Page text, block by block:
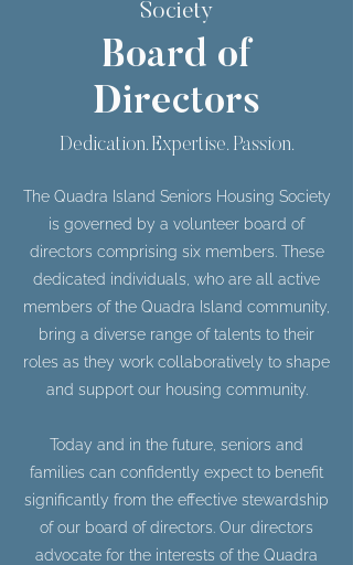
Society
Board of
Directors
Dedication. Expertise. Passion.
The Quadra Island Seniors Housing Society
is governed by a volunteer board of
directors comprising six members. These
dedicated individuals, who are all active
members of the Quadra Island community,
bring a diverse range of talents to their
roles as they work collaboratively to shape
and support our housing community.
Today and in the future, seniors and
families can confidently expect to benefit
significantly from the effective stewardship
of our board of directors. Our directors
advocate for the interests of the Quadra